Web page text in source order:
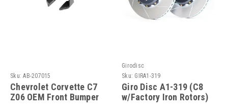
Sku: AB-207015
Chevrolet Corvette C7
Z06 OEM Front Bumper
Girodisc
Sku: GIRA1-319
Giro Disc A1-319 (C8
w/Factory Iron Rotors)